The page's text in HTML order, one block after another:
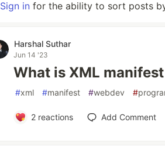
Sign in for the ability to sort posts
Harshal Suthar
Jun 14 '23
What is XML
#xml #manifest #webdev #
2reactions Add Comment